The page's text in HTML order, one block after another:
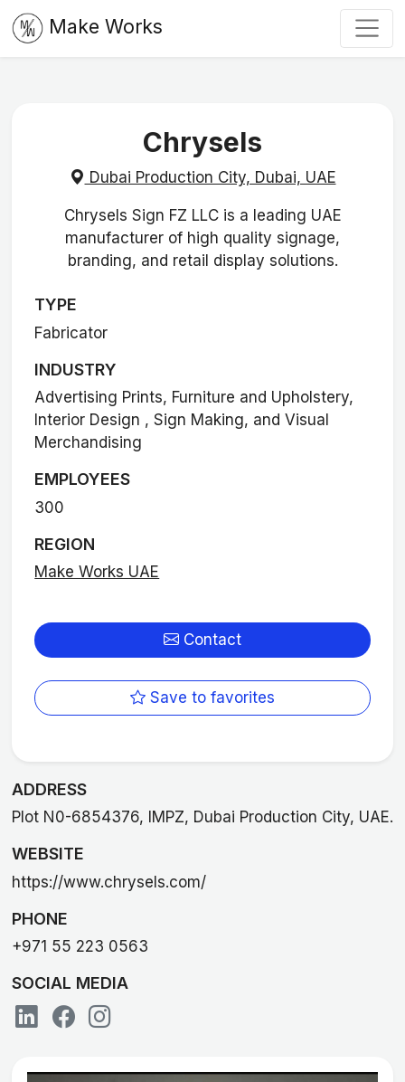
Make Works
Chrysels
Dubai Production City, Dubai, UAE
Chrysels Sign FZ LLC is a leading UAE
manufacturer of high quality signage,
branding, and retail display solutions.
TYPE
Fabricator
INDUSTRY
Advertising Prints, Furniture and Upholstery,
Interior Design , Sign Making, and Visual
Merchandising
EMPLOYEES
300
REGION
Make Works UAE
Contact
Save to favorites
ADDRESS
Plot N0-6854376, IMPZ, Dubai Production City, UAE.
WEBSITE
https://www.chrysels.com/
PHONE
+971 55 223 0563
SOCIAL MEDIA